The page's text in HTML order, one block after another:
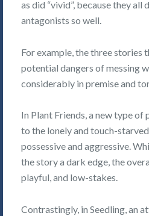
as did “vivid”, because they all
antagonists so well.
For example, the three stories
potential dangers of messing
considerably in premise and
In Plant Friends, a new type
to the lonely and touch-
possessive and aggressive.
the story a dark edge, the
playful, and low-stakes.
Contrastingly, in Seedling, an